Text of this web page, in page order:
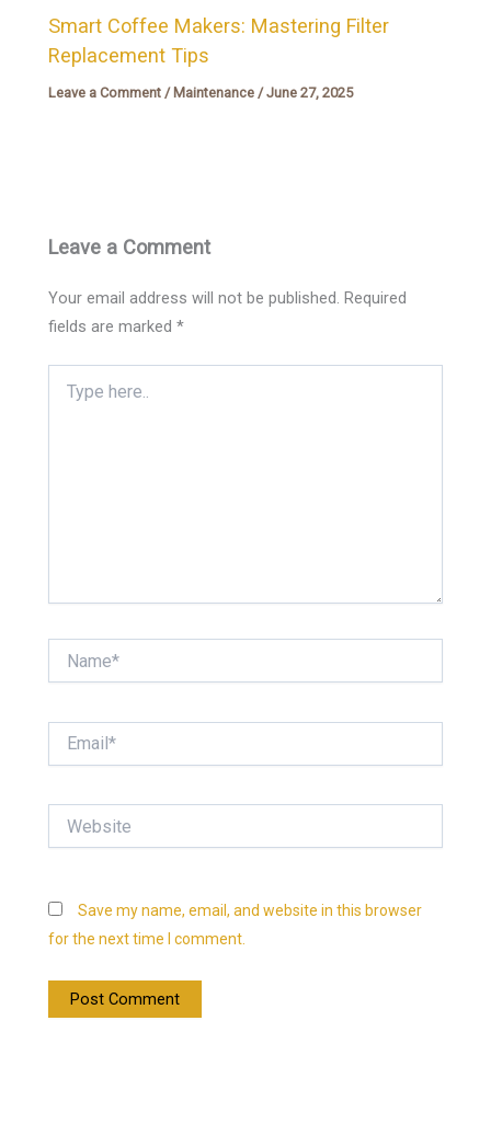
Smart Coffee Makers: Mastering Filter
Replacement Tips
Leave a Comment /Maintenance /June 27, 2025
Leave a Comment
Your email address will not be published. Required
fields are marked*
here..
Save my name, email, and website in this browser
for the next time I comment.